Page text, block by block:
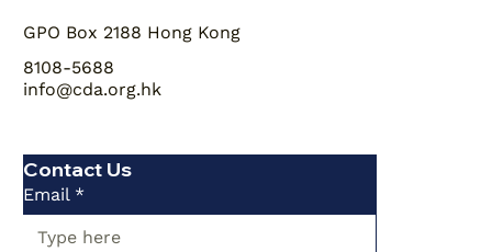
GPO Box 2188 Hong Kong
8108-5688
info@cda.org.hk
Contact Us
Email *